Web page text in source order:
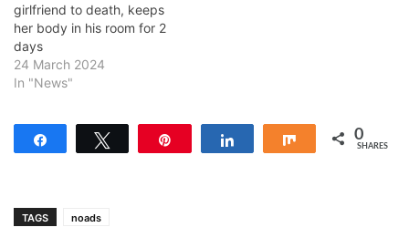
girlfriend to death, keeps
her body in his room for 2
days
24 March 2024
In "News"
Share 0
SHARES
TAGS noads